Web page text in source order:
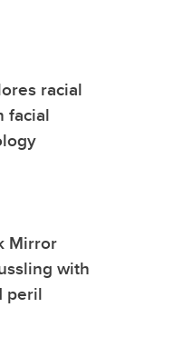
racial
facial
Mirror
with
peril